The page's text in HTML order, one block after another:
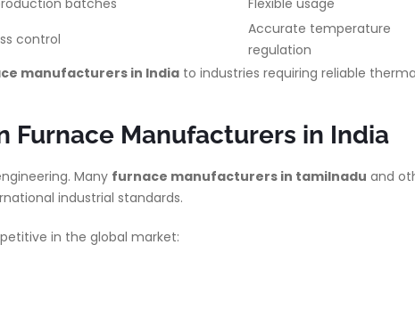
batches
Flexible usage
control
Accurate temperature
regulation
manufacturers in India to industries requiring reliable
Furnace Manufacturers in India
Many furnace manufacturers in tamilnadu and
industrial standards.
in the global market: